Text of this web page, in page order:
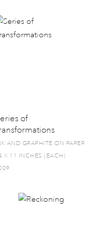
of
AND GRAPHITE ON PAPER
X 11 INCHES (EACH)